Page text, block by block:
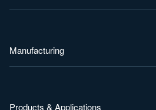
Manufacturing
Products & Applications